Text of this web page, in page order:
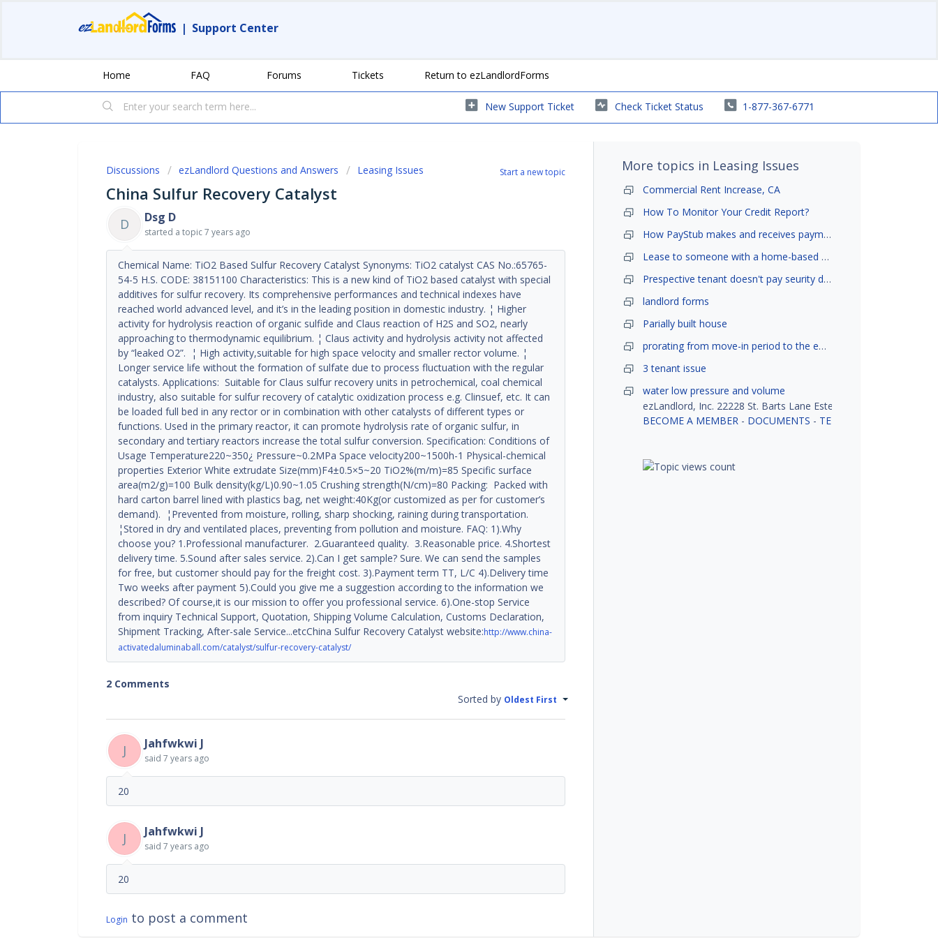
| Support Center
Home FAQ Forums Tickets Return to ezLandlordForms
New Support Ticket Check Ticket Status 1-877-367-6771
Start a new topic
Discussions ezLandlord Questions and Answers Leasing Issues
China Sulfur Recovery Catalyst
D Dsg D
started a topic7 years ago
Chemical Name: TiO2 Based Sulfur Recovery Catalyst Synonyms: TiO2 catalyst CAS No.:65765-
54-5 H.S. CODE: 38151100 Characteristics: This is a new kind of TiO2 based catalyst with special
additives for sulfur recovery. Its comprehensive performances and technical indexes have
reached world advanced level, and it’s in the leading position in domestic industry. ¦ Higher
activity for hydrolysis reaction of organic sulfide and Claus reaction of H2S and SO2, nearly
approaching to thermodynamic equilibrium. ¦ Claus activity and hydrolysis activity not affected
by “leaked O2”. ¦ High activity,suitable for high space velocity and smaller rector volume. ¦
Longer service life without the formation of sulfate due to process fluctuation with the regular
catalysts. Applications: Suitable for Claus sulfur recovery units in petrochemical, coal chemical
industry, also suitable for sulfur recovery of catalytic oxidization process e.g. Clinsuef, etc. It can
be loaded full bed in any rector or in combination with other catalysts of different types or
functions. Used in the primary reactor, it can promote hydrolysis rate of organic sulfur, in
secondary and tertiary reactors increase the total sulfur conversion. Specification: Conditions of
Usage Temperature220~350¿ Pressure~0.2MPa Space velocity200~1500h-1 Physical-chemical
properties Exterior White extrudate Size(mm)F4±0.5×5~20 TiO2%(m/m)=85 Specific surface
area(m2/g)=100 Bulk density(kg/L)0.90~1.05 Crushing strength(N/cm)=80 Packing: Packed with
hard carton barrel lined with plastics bag, net weight:40Kg(or customized as per for customer’s
demand). ¦Prevented from moisture, rolling, sharp shocking, raining during transportation.
¦Stored in dry and ventilated places, preventing from pollution and moisture. FAQ: 1).Why
choose you? 1.Professional manufacturer. 2.Guaranteed quality. 3.Reasonable price. 4.Shortest
delivery time. 5.Sound after sales service. 2).Can I get sample? Sure. We can send the samples
for free, but customer should pay for the freight cost. 3).Payment term TT, L/C 4).Delivery time
Two weeks after payment 5).Could you give me a suggestion according to the information we
described? Of course,it is our mission to offer you professional service. 6).One-stop Service
from inquiry Technical Support, Quotation, Shipping Volume Calculation, Customs Declaration,
Shipment Tracking, After-sale Service...etcChina Sulfur Recovery Catalyst website:http://www.china-
activatedaluminaball.com/catalyst/sulfur-recovery-catalyst/
2 Comments
Sorted by Oldest First
J Jahfwkwi J
said 7 years ago
20
J Jahfwkwi J
said 7 years ago
20
Login to post a comment
More topics in Leasing Issues
Commercial Rent Increase, CA
How To Monitor Your Credit Report?
How PayStub makes and receives payments?
Lease to someone with a home-based business?
Prespective tenant doesn't pay seurity deposit
landlord forms
Parially built house
prorating from move-in period to the end of month
3 tenant issue
water low pressure and volume
ezLandlord, Inc. 22228 St. Barts Lane Estero, FL 33928
BECOME A MEMBER - DOCUMENTS - TENANT SCREENING